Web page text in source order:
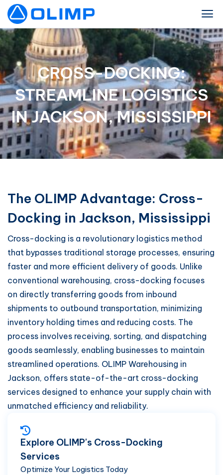
CROSS-DOCKING:
STREAMLINE LOGISTICS
IN JACKSON, MISSISSIPPI
The OLIMP Advantage: Cross-
Docking in Jackson, Mississippi
Cross-docking is a revolutionary logistics method
that bypasses traditional storage processes, ensuring
faster and more efficient delivery of goods. Unlike
conventional warehousing, cross-docking focuses
on directly transferring goods from inbound
shipments to outbound transportation, minimizing
inventory holding times and reducing costs. The
process involves receiving, sorting, and dispatching
goods seamlessly, enabling businesses to maintain
streamlined operations. OLIMP Warehousing in
Jackson, offers state-of-the-art cross-docking
services designed to enhance your supply chain with
unmatched efficiency and reliability.
Explore OLIMP's Cross-Docking
Services
Optimize Your Logistics Today